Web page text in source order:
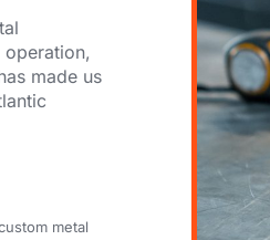
made us
metal